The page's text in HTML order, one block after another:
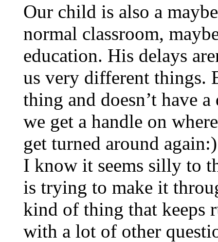
Our child is also a
normal classroom,
education. His delays
us very different things.
thing and doesn’t have
we get a handle on
get turned around again:)
I know it seems silly to
is trying to make it
kind of thing that keeps
with a lot of other